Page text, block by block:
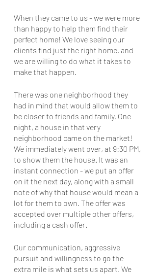
When they came to us - we were more
than happy to help them find their
perfect home! We love seeing our
clients find just the right home, and
we are willing to do what it takes to
make that happen.
There was one neighborhood they
had in mind that would allow them to
be closer to friends and family. One
night, a house in that very
neighborhood came on the market!
We immediately went over, at 9:30 PM,
to show them the house. It was an
instant connection - we put an offer
on it the next day, along with a small
note of why that house would mean a
lot for them to own. The offer was
accepted over multiple other offers,
including a cash offer.
Our communication, aggressive
pursuit and willingness to go the
extra mile is what sets us apart. We